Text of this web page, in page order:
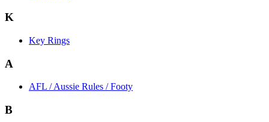
K
Key Rings
A
AFL / Aussie Rules / Footy
B